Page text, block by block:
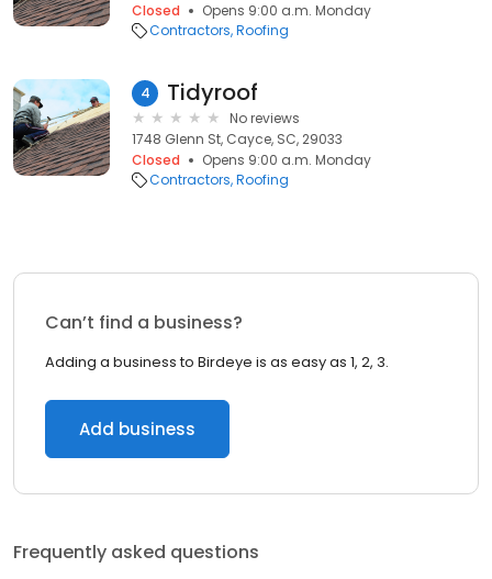
Closed
Opens 9:00 a.m. Monday
Contractors Roofing
4 Tidyroof
No reviews
1748 Glenn St, Cayce, SC, 29033
Closed
Opens 9:00 a.m. Monday
Contractors Roofing
Can’t find a business?
Adding a business to Birdeye is as easy as 1, 2, 3.
Add business
Frequently asked questions